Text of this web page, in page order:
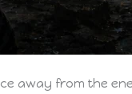
away from the